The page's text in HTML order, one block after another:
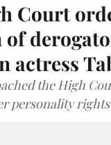
Court
of
actress
the High
personality